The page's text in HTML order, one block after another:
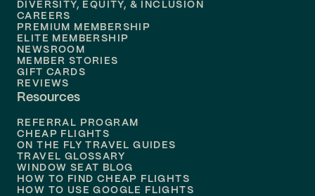
Flights to
Flights to
Flights to Philadelphia
DIVERSITY, EQUITY, & INCLUSION
CAREERS
PREMIUM MEMBERSHIP
ELITE MEMBERSHIP
NEWSROOM
MEMBER STORIES
GIFT CARDS
REVIEWS
Resources
REFERRAL PROGRAM
CHEAP FLIGHTS
ON THE FLY TRAVEL GUIDES
TRAVEL GLOSSARY
WINDOW SEAT BLOG
HOW TO FIND CHEAP FLIGHTS
HOW TO USE GOOGLE FLIGHTS